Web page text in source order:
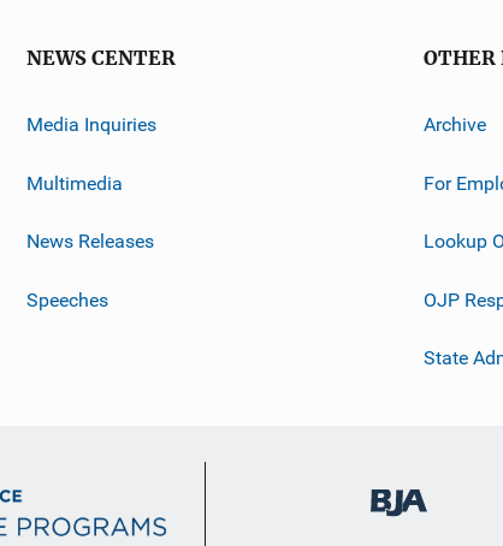
NEWS CENTER
Media Inquiries
Multimedia
News Releases
Speeches
OTHER
Archive
For
Lookup
OJP
State